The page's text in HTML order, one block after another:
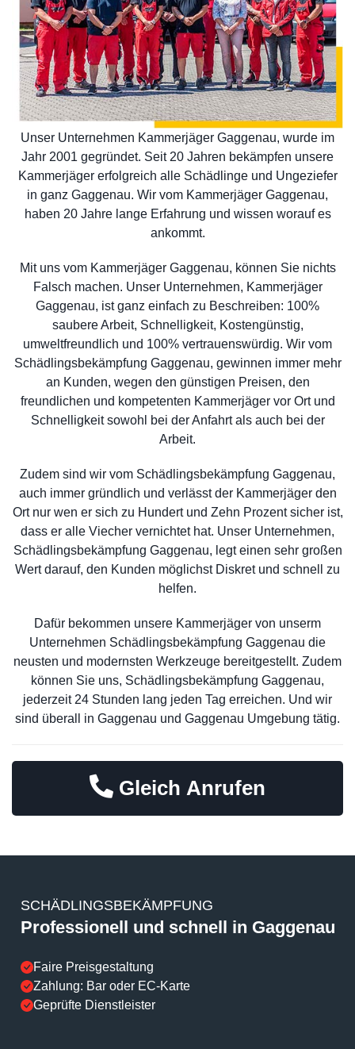
Unser Unternehmen Kammerjäger Gaggenau, wurde im
Jahr 2001 gegründet. Seit 20 Jahren bekämpfen unsere
Kammerjäger erfolgreich alle Schädlinge und Ungeziefer
in ganz Gaggenau. Wir vom Kammerjäger Gaggenau,
haben 20 Jahre lange Erfahrung und wissen worauf es
ankommt.
Mit uns vom Kammerjäger Gaggenau, können Sie nichts
Falsch machen. Unser Unternehmen, Kammerjäger
Gaggenau, ist ganz einfach zu Beschreiben: 100%
saubere Arbeit, Schnelligkeit, Kostengünstig,
umweltfreundlich und 100% vertrauenswürdig. Wir vom
Schädlingsbekämpfung Gaggenau, gewinnen immer mehr
an Kunden, wegen den günstigen Preisen, den
freundlichen und kompetenten Kammerjäger vor Ort und
Schnelligkeit sowohl bei der Anfahrt als auch bei der
Arbeit.
Zudem sind wir vom Schädlingsbekämpfung Gaggenau,
auch immer gründlich und verlässt der Kammerjäger den
Ort nur wen er sich zu Hundert und Zehn Prozent sicher ist,
dass er alle Viecher vernichtet hat. Unser Unternehmen,
Schädlingsbekämpfung Gaggenau, legt einen sehr großen
Wert darauf, den Kunden möglichst Diskret und schnell zu
helfen.
Dafür bekommen unsere Kammerjäger von unserm
Unternehmen Schädlingsbekämpfung Gaggenau die
neusten und modernsten Werkzeuge bereitgestellt. Zudem
können Sie uns, Schädlingsbekämpfung Gaggenau,
jederzeit 24 Stunden lang jeden Tag erreichen. Und wir
sind überall in Gaggenau und Gaggenau Umgebung tätig.
Gleich Anrufen
SCHÄDLINGSBEKÄMPFUNG
Professionell und schnell in Gaggenau
Faire Preisgestaltung
Zahlung: Bar oder EC-Karte
Geprüfte Dienstleister